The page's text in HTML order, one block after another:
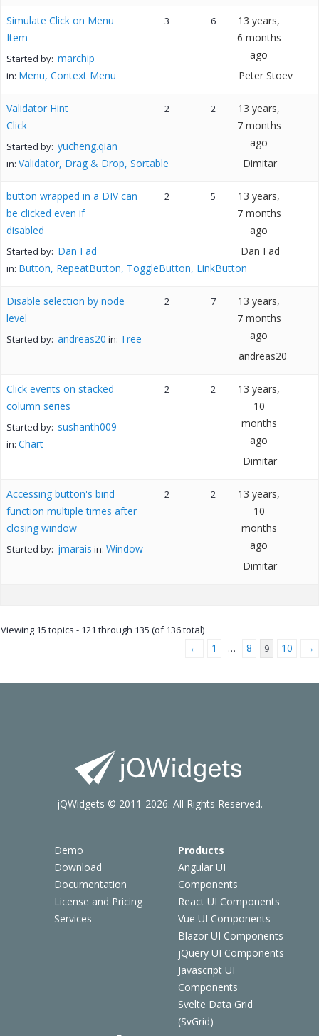
Simulate Click on Menu
Item
Started by: marchip
in: Menu, Context Menu
3 6
13 years,
6 months
ago
Peter Stoev
Validator Hint
Click
Started by: yucheng.qian
in: Validator, Drag & Drop, Sortable
2 2
13 years,
7 months
ago
Dimitar
button wrapped in a DIV can
be clicked even if
disabled
Started by: Dan Fad
in: Button, RepeatButton, ToggleButton, LinkButton
2 5
13 years,
7 months
ago
Dan Fad
Disable selection by node
level
Started by: andreas20 in: Tree
2 7
13 years,
7 months
ago
andreas20
Click events on stacked
column series
Started by: sushanth009
in: Chart
2 2
13 years,
10
months
ago
Dimitar
Accessing button's bind
function multiple times after
closing window
Started by: jmarais in: Window
2 2
13 years,
10
months
ago
Dimitar
Viewing 15 topics - 121 through 135 (of 136 total)
← 1 … 8 9 10 →
Demo
Download
Documentation
License and Pricing
Services
Products
Angular UI
Components
React UI Components
Vue UI Components
Blazor UI Components
jQuery UI Components
Javascript UI
Components
Svelte Data Grid
(SvGrid)
jQWidgets © 2011-2026. All Rights Reserved.